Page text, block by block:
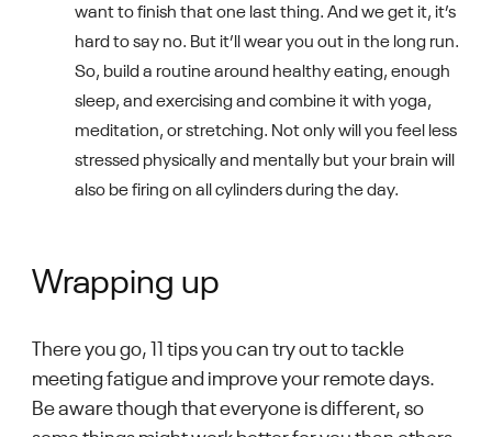
want to finish that one last thing. And we get it, it’s
hard to say no. But it’ll wear you out in the long run.
So, build a routine around healthy eating, enough
sleep, and exercising and combine it with yoga,
meditation, or stretching. Not only will you feel less
stressed physically and mentally but your brain will
also be firing on all cylinders during the day.
Wrapping up
There you go, 11 tips you can try out to tackle
meeting fatigue and improve your remote days.
Be aware though that everyone is different, so